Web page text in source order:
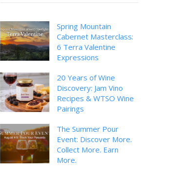
Spring Mountain
Cabernet Masterclass:
6 Terra Valentine
Expressions
20 Years of Wine
Discovery: Jam Vino
Recipes & WTSO Wine
Pairings
The Summer Pour
Event: Discover More.
Collect More. Earn
More.